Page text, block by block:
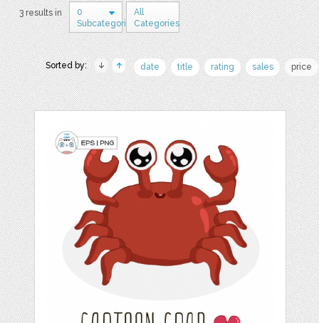
3 results in
0
Subcategories
All
Categories
Sorted by: date title rating sales price